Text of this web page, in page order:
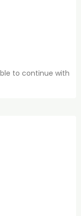
to continue with